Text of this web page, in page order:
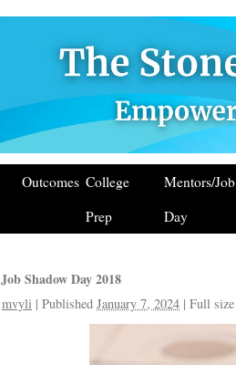
Outcomes College
Prep
Mentors/
Day
Job Shadow Day 2018
mvyli | Published January 7, 2024 | Full